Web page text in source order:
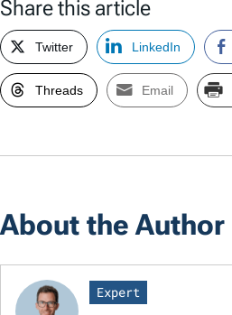
Share this article
Twitter LinkedIn
Threads Email
About the Author
Expert